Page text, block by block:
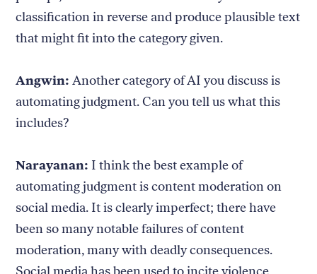
classification in reverse and produce plausible text
that might fit into the category given.
Angwin:Another category of AI you discuss is
automating judgment. Can you tell us what this
includes?
Narayanan: I think the best example of
automating judgment is content moderation on
social media. It is clearly imperfect; there have
been so many notable failures of content
moderation, many with deadly consequences.